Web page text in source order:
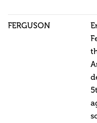
FERGUSON